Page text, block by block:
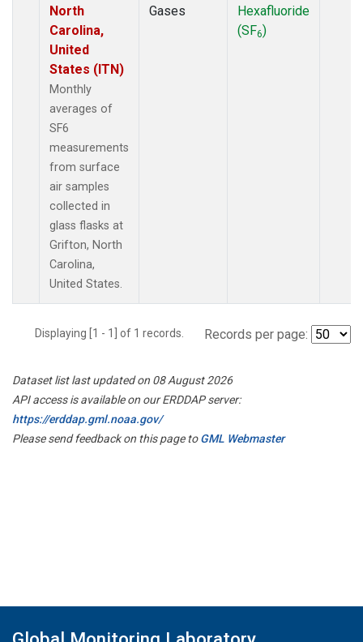
North
Carolina,
United
States (ITN)
Monthly
averages of
SF6
measurements
from surface
air samples
collected in
glass flasks at
Grifton, North
Carolina,
United States.
Gases
Hexafluoride
(SF6)
Displaying [1 - 1] of 1 records. Records per page:
Dataset list last updated on 08 August 2026
API access is available on our ERDDAP server:
https://erddap.gml.noaa.gov/
Please send feedback on this page toGML Webmaster